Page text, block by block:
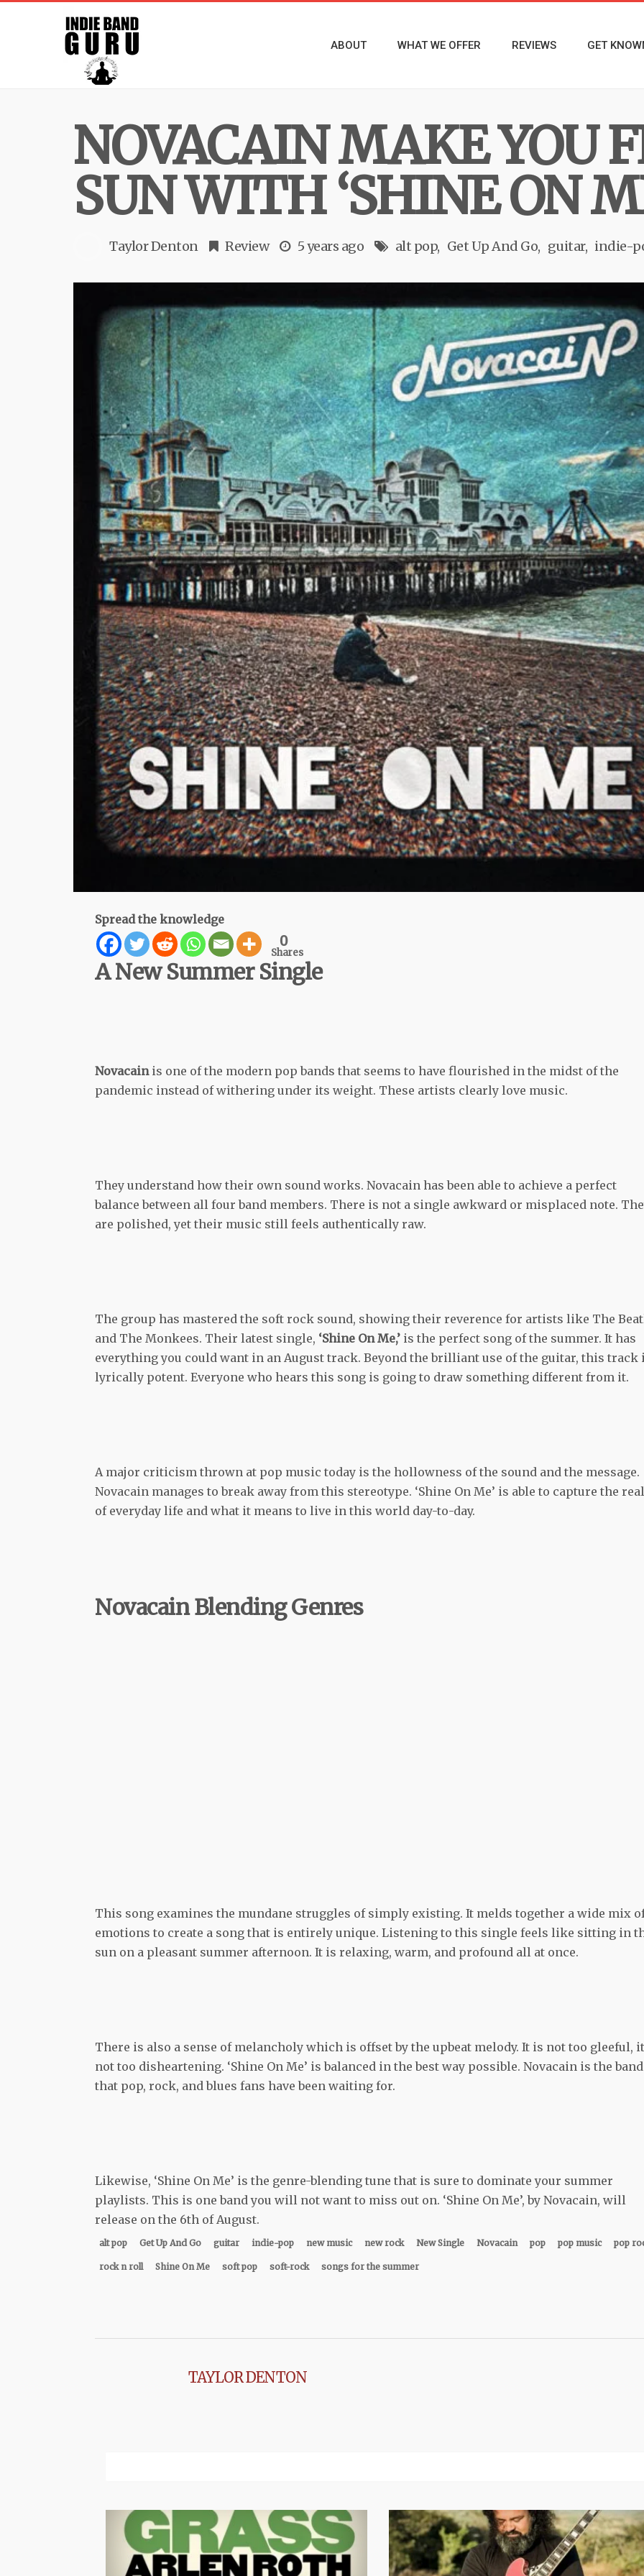
ABOUT WHAT WE OFFER REVIEWS GET
NOVACAIN MAKE YOU
SUN WITH ‘SHINE ON
Taylor Denton Review 5 years ago alt pop Get Up And Go guitar indie-
Spread the knowledge
0
Shares
A New Summer Single
Novacainis one of the modern pop bands that seems to have flourished in the midst of the
pandemic instead of withering under its weight. These artists clearly love music.
They understand how their own sound works. Novacain has been able to achieve a perfect
balance between all four band members. There is not a single awkward or misplaced note.
are polished, yet their music still feels authentically raw.
The group has mastered the soft rock sound, showing their reverence for artists like The
and The Monkees. Their latest single, ‘Shine On Me,’ is the perfect song of the summer. It has
everything you could want in an August track. Beyond the brilliant use of the guitar, this track
lyrically potent. Everyone who hears this song is going to draw something different from it.
A major criticism thrown at pop music today is the hollowness of the sound and the message.
Novacain manages to break away from this stereotype. ‘Shine On Me’ is able to capture the
of everyday life and what it means to live in this world day-to-day.
Novacain Blending Genres
This song examines the mundane struggles of simply existing. It melds together a wide mix
emotions to create a song that is entirely unique. Listening to this single feels like sitting in
sun on a pleasant summer afternoon. It is relaxing, warm, and profound all at once.
There is also a sense of melancholy which is offset by the upbeat melody. It is not too gleeful,
not too disheartening. ‘Shine On Me’ is balanced in the best way possible. Novacain is the band
that pop, rock, and blues fans have been waiting for.
Likewise, ‘Shine On Me’ is the genre-blending tune that is sure to dominate your summer
playlists. This is one band you will not want to miss out on. ‘Shine On Me’, by Novacain, will
release on the 6th of August.
alt pop Get Up And Go guitar indie-pop new music new rock New Single Novacain pop pop music pop
rock n roll Shine On Me soft pop soft-rock songs for the summer
TAYLOR DENTON